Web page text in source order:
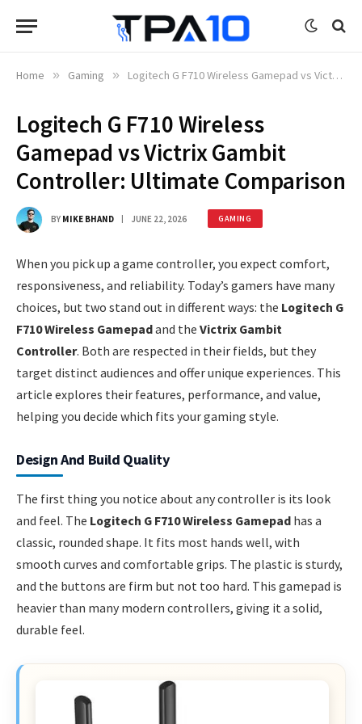
Home » Gaming » Logitech G F710 Wireless Gamepad vs Victrix Gambit Controller: Ultimate Comparison
Logitech G F710 Wireless
Gamepad vs Victrix Gambit
Controller: Ultimate Comparison
BY MIKE BHAND JUNE 22, 2026 GAMING
When you pick up a game controller, you expect comfort,
responsiveness, and reliability. Today’s gamers have many
choices, but two stand out in different ways: the Logitech G
F710 Wireless Gamepadand the Victrix Gambit
Controller. Both are respected in their fields, but they
target distinct audiences and offer unique experiences. This
article explores their features, performance, and value,
helping you decide which fits your gaming style.
Design And Build Quality
The first thing you notice about any controller is its look
and feel. The Logitech G F710 Wireless Gamepad has a
classic, rounded shape. It fits most hands well, with
smooth curves and comfortable grips. The plastic is sturdy,
and the buttons are firm but not too hard. This gamepad is
heavier than many modern controllers, giving it a solid,
durable feel.